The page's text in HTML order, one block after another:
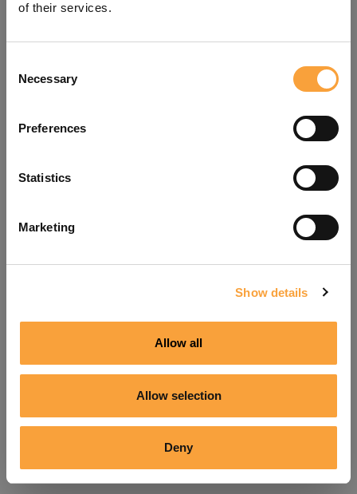
of their services.
Selection
Necessary
Preferences
Statistics
Marketing
Show details
Allow all
Allow selection
Deny
refreshing the app